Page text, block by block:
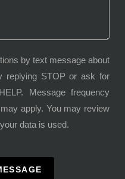
by text message about
replying STOP or ask for
Message frequency
apply. You may review
data is used.